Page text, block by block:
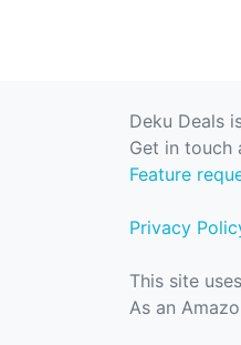
Deku Deals
Get in touch
Feature
Privacy
This site
As an